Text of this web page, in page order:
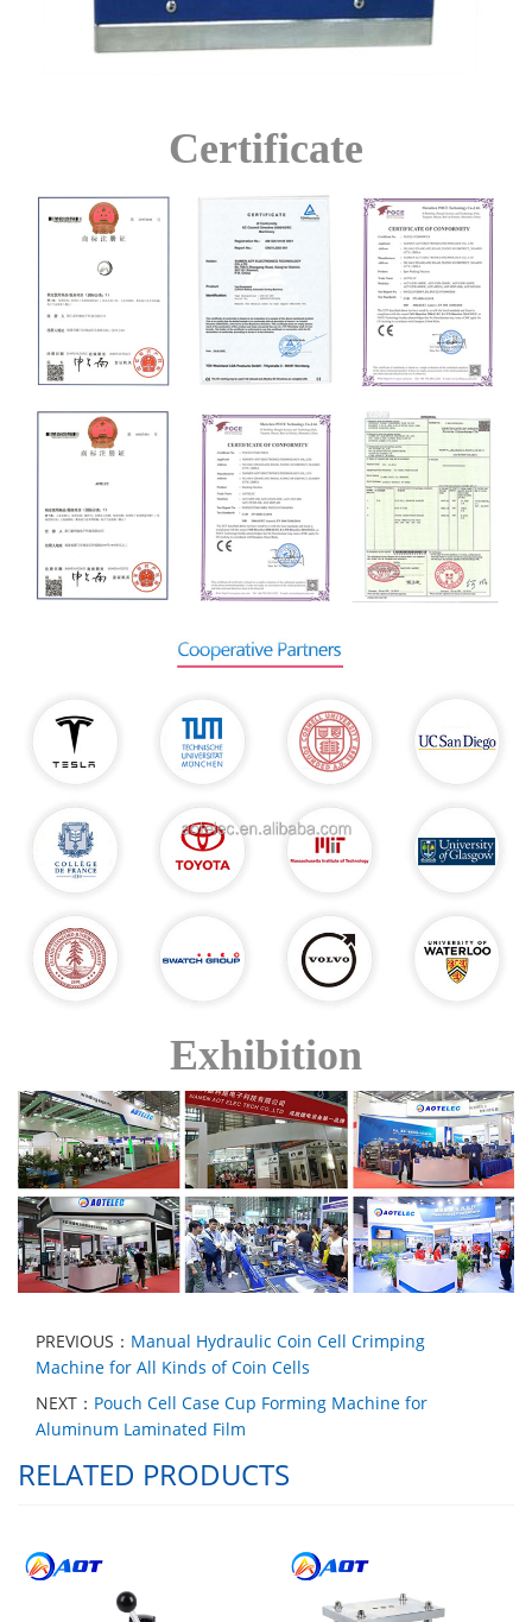
Certificate
Exhibition
PREVIOUS： Manual Hydraulic Coin Cell Crimping
Machine for All Kinds of Coin Cells
NEXT： Pouch Cell Case Cup Forming Machine for
Aluminum Laminated Film
RELATED PRODUCTS